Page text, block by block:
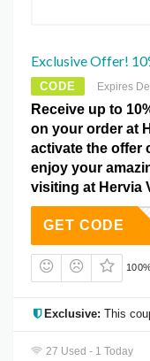
Exclusive Offer!
CODE Expires
Receive up to
on your order at
activate the offer
enjoy your
visiting at Hervia
GET CODE
Exclusive:This
27 Used - 1 Today